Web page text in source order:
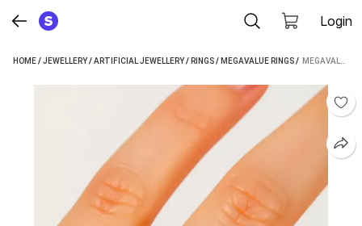
Login
HOME/JEWELLERY/ARTIFICIAL JEWELLERY/ RINGS/ MEGAVALUE RINGS /